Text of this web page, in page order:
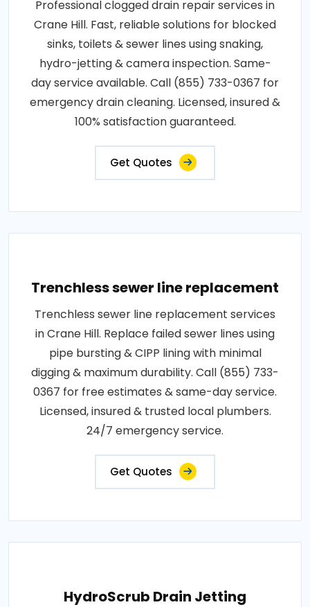
Professional clogged drain repair services in
Crane Hill. Fast, reliable solutions for blocked
sinks, toilets & sewer lines using snaking,
hydro-jetting & camera inspection. Same-
day service available. Call (855) 733-0367 for
emergency drain cleaning. Licensed, insured &
100% satisfaction guaranteed.
Get Quotes
Trenchless sewer line replacement
Trenchless sewer line replacement services
in Crane Hill. Replace failed sewer lines using
pipe bursting & CIPP lining with minimal
digging & maximum durability. Call (855) 733-
0367 for free estimates & same-day service.
Licensed, insured & trusted local plumbers.
24/7 emergency service.
Get Quotes
HydroScrub Drain Jetting